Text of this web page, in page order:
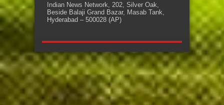
Indian News Network, 202, Silver Oak,
Beside Balaji Grand Bazar, Masab Tank,
Hyderabad – 500028 (AP)